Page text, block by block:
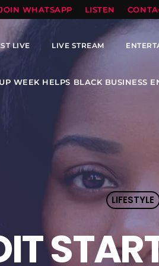
LLC
WHATSAPP LISTEN
LIVE LIVE STREAM
WEEK HELPS BLACK BUSINESS
LIFESTYLE